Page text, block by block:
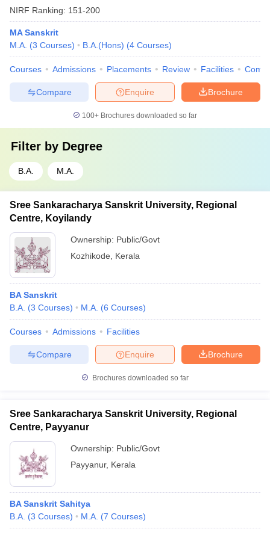
NIRF Ranking: 151-200
MA Sanskrit
M.A. (3 Courses) B.A.(Hons) (4 Courses)
Courses Admissions Placements Review Facilities
Brochure
Enquire
Compare
100+ Brochures downloaded so far
Filter by Degree
B.A. M.A.
Sree Sankaracharya Sanskrit University, Regional
Centre, Koyilandy
Ownership: Public/Govt
Kozhikode
Kerala
BA Sanskrit
B.A. (3 Courses) M.A. (6 Courses)
Courses Admissions Facilities
Brochure
Enquire
Compare
Brochures downloaded so far
Sree Sankaracharya Sanskrit University, Regional
Centre, Payyanur
Ownership: Public/Govt
Payyanur, Kerala
BA Sanskrit Sahitya
B.A. (3 Courses) M.A. (7 Courses)